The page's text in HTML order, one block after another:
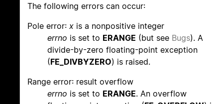
The following errors can occur:
Pole error: x is a nonpositive integer
errno is set to ERANGE (but see Bugs). A
divide-by-zero floating-point exception
(FE_DIVBYZERO) is raised.
Range error: result overflow
errno is set to ERANGE. An overflow